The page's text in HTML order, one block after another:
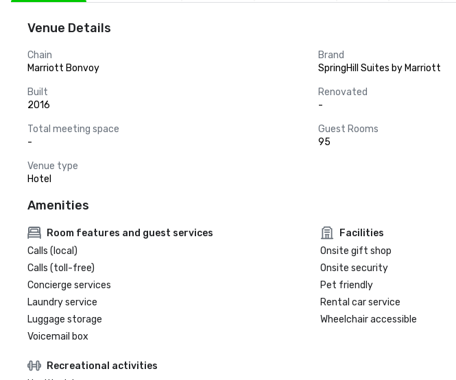
Venue Details
Chain
Marriott Bonvoy
Brand
SpringHill Suites by Marriott
Built
2016
Renovated
-
Total meeting space
-
Guest Rooms
95
Venue type
Hotel
Amenities
Room features and guest services
Calls (local)
Calls (toll-free)
Concierge services
Laundry service
Luggage storage
Voicemail box
Facilities
Onsite gift shop
Onsite security
Pet friendly
Rental car service
Wheelchair accessible
Recreational activities